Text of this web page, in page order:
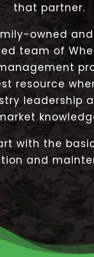
that partner.
owned
team of
resource
leadership
with the
and